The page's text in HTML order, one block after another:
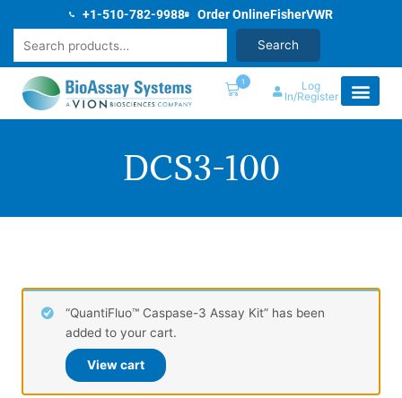
content
+1-510-782-9988 Order OnlineFisherVWR
Search
1
Log
In/Register
DCS3-100
“QuantiFluo™ Caspase-3 Assay Kit” has been
added to your cart.
View cart